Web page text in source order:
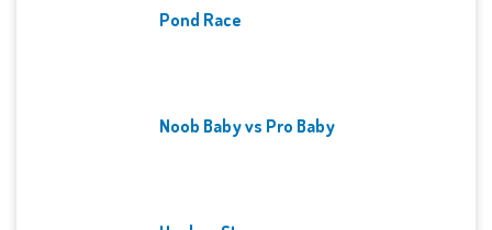
Pond Race
Noob Baby vs Pro Baby